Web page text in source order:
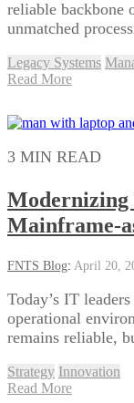
reliable backbone
unmatched
Legacy Systems
Read More
3 MIN READ
Modernizing
Mainframe-
FNTS Blog: April 20,
Today’s IT
operational
remains reliable,
Strategy Innovation
Read More